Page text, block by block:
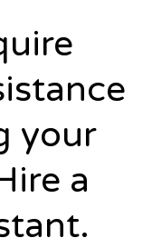
your
a